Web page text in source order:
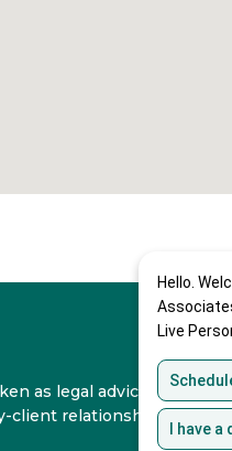
as legal advice for any
client relationship.